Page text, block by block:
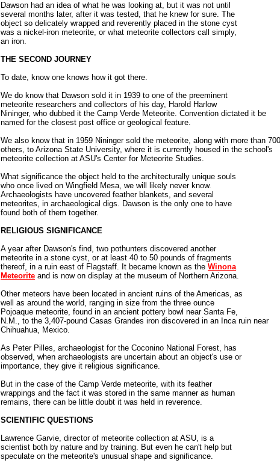
Dawson had an idea of what he was looking at, but it was not until
several months later, after it was tested, that he knew for sure. The
object so delicately wrapped and reverently placed in the stone cyst
was a nickel-iron meteorite, or what meteorite collectors call simply,
an iron.
THE SECOND JOURNEY
To date, know one knows how it got there.
We do know that Dawson sold it in 1939 to one of the preeminent
meteorite researchers and collectors of his day, Harold Harlow
Nininger, who dubbed it the Camp Verde Meteorite. Convention dictated it be
named for the closest post office or geological feature.
We also know that in 1959 Nininger sold the meteorite, along with more than 700
others, to Arizona State University, where it is currently housed in the school's
meteorite collection at ASU's Center for Meteorite Studies.
What significance the object held to the architecturally unique souls
who once lived on Wingfield Mesa, we will likely never know.
Archaeologists have uncovered feather blankets, and several
meteorites, in archaeological digs. Dawson is the only one to have
found both of them together.
RELIGIOUS SIGNIFICANCE
A year after Dawson's find, two pothunters discovered another
meteorite in a stone cyst, or at least 40 to 50 pounds of fragments
thereof, in a ruin east of Flagstaff. It became known as the Winona
Meteorite and is now on display at the museum of Northern Arizona.
Other meteors have been located in ancient ruins of the Americas, as
well as around the world, ranging in size from the three ounce
Pojoaque meteorite, found in an ancient pottery bowl near Santa Fe,
N.M., to the 3,407-pound Casas Grandes iron discovered in an Inca ruin near
Chihuahua, Mexico.
As Peter Pilles, archaeologist for the Coconino National Forest, has
observed, when archaeologists are uncertain about an object's use or
importance, they give it religious significance.
But in the case of the Camp Verde meteorite, with its feather
wrappings and the fact it was stored in the same manner as human
remains, there can be little doubt it was held in reverence.
SCIENTIFIC QUESTIONS
Lawrence Garvie, director of meteorite collection at ASU, is a
scientist both by nature and by training. But even he can't help but
speculate on the meteorite's unusual shape and significance.